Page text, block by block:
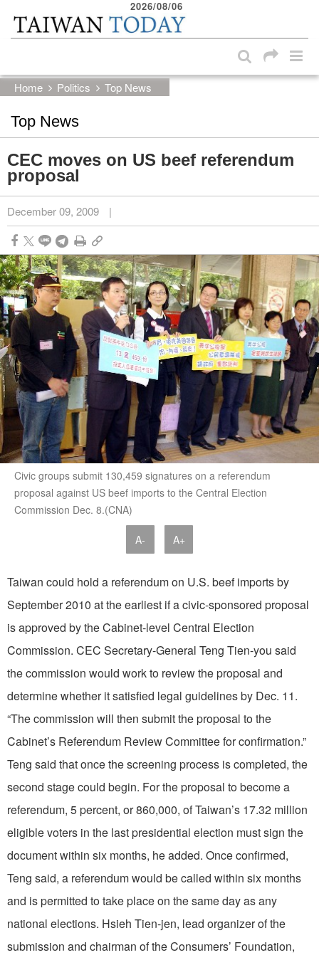
Skip to main content block
2026/08/06
Home Politics Top News
Top News
CEC moves on US beef referendum
proposal
December 09, 2009 |
Civic groups submit 130,459 signatures on a referendum
proposal against US beef imports to the Central Election
Commission Dec. 8.(CNA)
A- A+
Taiwan could hold a referendum on U.S. beef imports by
September 2010 at the earliest if a civic-sponsored proposal
is approved by the Cabinet-level Central Election
Commission. CEC Secretary-General Teng Tien-you said
the commission would work to review the proposal and
determine whether it satisfied legal guidelines by Dec. 11.
“The commission will then submit the proposal to the
Cabinet’s Referendum Review Committee for confirmation.”
Teng said that once the screening process is completed, the
second stage could begin. For the proposal to become a
referendum, 5 percent, or 860,000, of Taiwan’s 17.32 million
eligible voters in the last presidential election must sign the
document within six months, he added. Once confirmed,
Teng said, a referendum would be called within six months
and is permitted to take place on the same day as any
national elections. Hsieh Tien-jen, lead organizer of the
submission and chairman of the Consumers’ Foundation,